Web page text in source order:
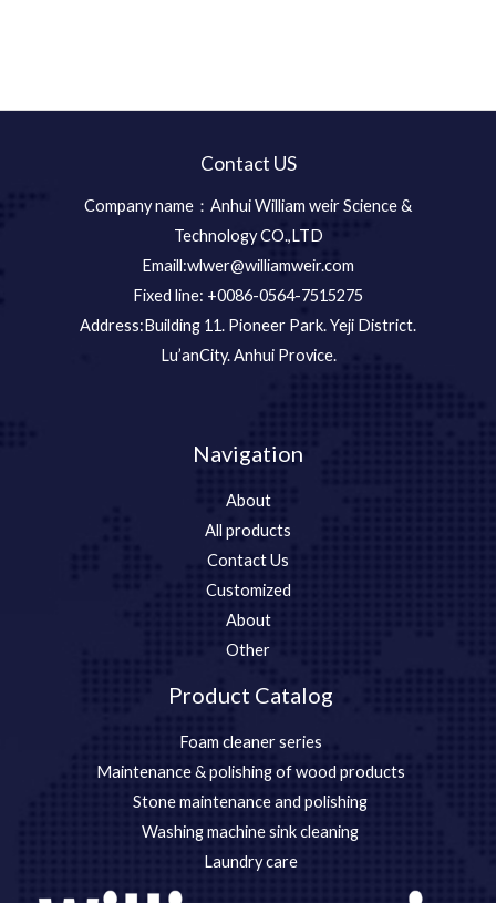
Contact US
Company name：Anhui William weir Science &
Technology CO.,LTD
Emaill:wlwer@williamweir.com
Fixed line: +0086-0564-7515275
Address:Building 11. Pioneer Park. Yeji District.
Lu’anCity. Anhui Provice.
Navigation
About
All products
Contact Us
Customized
About
Other
Product Catalog
Foam cleaner series
Maintenance & polishing of wood products
Stone maintenance and polishing
Washing machine sink cleaning
Laundry care